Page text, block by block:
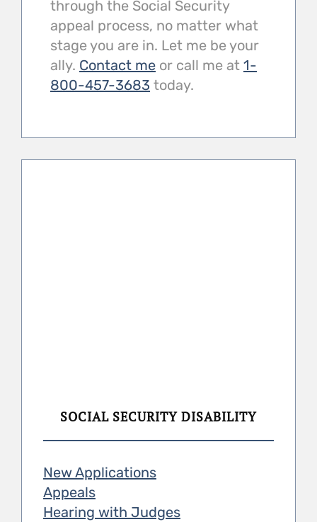
through the Social Security
appeal process, no matter what
stage you are in. Let me be your
ally. Contact meor call me at 1-
800-457-3683 today.
SOCIAL SECURITY DISABILITY
New Applications
Appeals
Hearing with Judges